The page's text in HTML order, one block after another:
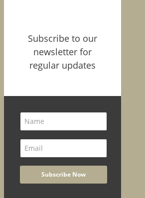
Subscribe to our
newsletter for
regular updates